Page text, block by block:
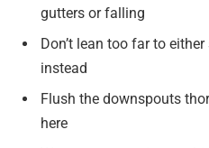
gutters or falling
Don’t lean too far to
instead
Flush the downspouts
here